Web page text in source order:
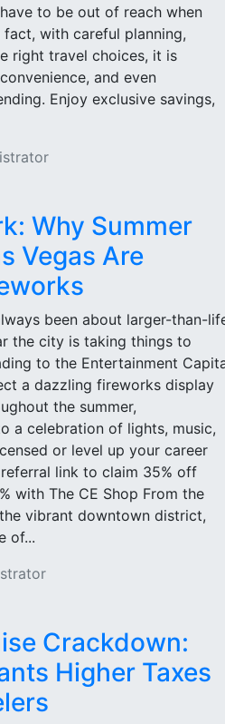
to be out of reach when
fact, with careful planning,
right travel choices, it is
and even
Enjoy exclusive savings,
Why Summer
Vegas Are
been about larger-than-
the city is taking things to
to the Entertainment
a dazzling fireworks display
the summer,
a celebration of lights, music,
or level up your career
link to claim 35% off
with The CE Shop From the
vibrant downtown district,
of...
Crackdown:
Higher Taxes